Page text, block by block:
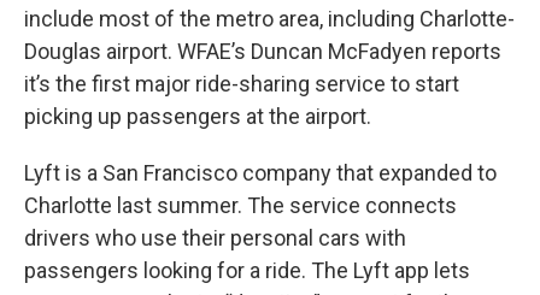
include most of the metro area, including Charlotte-
Douglas airport. WFAE’s Duncan McFadyen reports
it’s the first major ride-sharing service to start
picking up passengers at the airport.
Lyft is a San Francisco company that expanded to
Charlotte last summer. The service connects
drivers who use their personal cars with
passengers looking for a ride. The Lyft app lets